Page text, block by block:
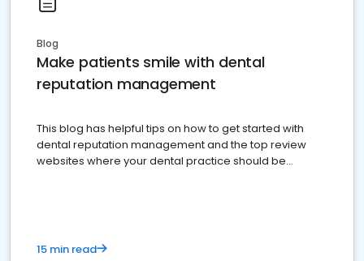
Blog
Make patients smile with dental
reputation management
This blog has helpful tips on how to get started with
dental reputation management and the top review
websites where your dental practice should be
15 min read